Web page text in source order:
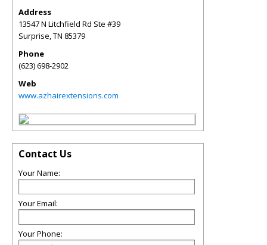
Address
13547 N Litchfield Rd Ste #39
Surprise,TN 85379
Phone
(623) 698-2902
Web
www.azhairextensions.com
Contact Us
Your Name:
Your Email:
Your Phone: